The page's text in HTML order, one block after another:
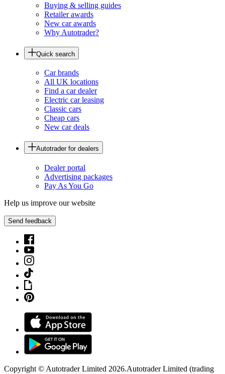
Buying & selling guides
Retailer awards
New car awards
Why Autotrader?
Quick search
Car brands
All UK locations
Find a car dealer
Electric car leasing
Classic cars
Cheap cars
New car deals
Autotrader for dealers
Dealer portal
Advertising packages
Pay As You Go
Help us improve our website
Send feedback
Copyright © Autotrader Limited 2026.Autotrader Limited (trading